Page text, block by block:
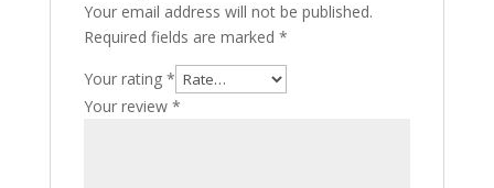
Your email address will not be published.
Required fields are marked *
Your rating *
Your review *